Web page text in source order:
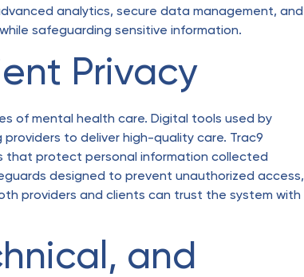
analytics, secure data management, and
safeguarding sensitive information.
Privacy
of mental health care. Digital tools used by
to deliver high-quality care. Trac9
that protect personal information collected
designed to prevent unauthorized access,
providers and clients can trust the system with
and